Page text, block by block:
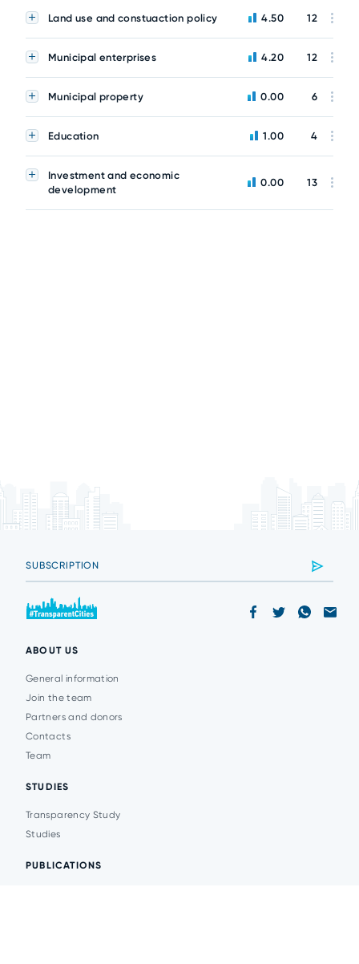
Land use and constuaction policy 4.50 12
Municipal enterprises 4.20 12
Municipal property 0.00 6
Education 1.00 4
Investment and economic
development
0.00 13
ABOUT US
General information
Join the team
Partners and donors
Contacts
Team
STUDIES
Transparency Study
Studies
PUBLICATIONS